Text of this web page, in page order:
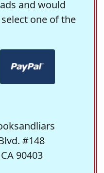
and would
one of the
#148
90403